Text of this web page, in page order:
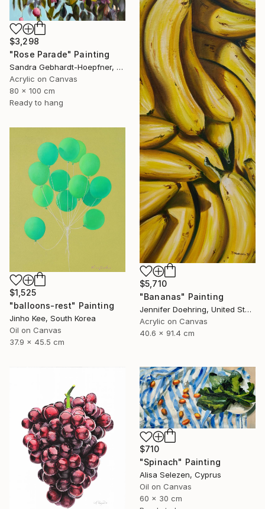
$3,298
"Rose Parade" Painting
Sandra Gebhardt-Hoepfner, Germany
Acrylic on Canvas
80 x 100 cm
Ready to hang
$5,710
"Bananas" Painting
Jennifer Doehring, United States
Acrylic on Canvas
40.6 x 91.4 cm
$1,525
"balloons-rest" Painting
Jinho Kee, South Korea
Oil on Canvas
37.9 x 45.5 cm
$710
"Spinach" Painting
Alisa Selezen, Cyprus
Oil on Canvas
60 x 30 cm